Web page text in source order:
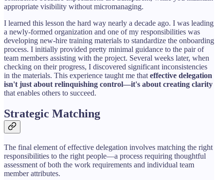
appropriate visibility without micromanaging.
I learned this lesson the hard way nearly a decade ago. I was leading
a newly-formed organization and one of my responsibilities was
developing new-hire training materials to standardize the onboarding
process. I initially provided pretty minimal guidance to the pair of
team members assisting with the project. Several weeks later, when
checking on their progress, I discovered significant inconsistencies
in the materials. This experience taught me that effective delegation
isn't just about relinquishing control—it's about creating clarity
that enables others to succeed.
Strategic Matching
The final element of effective delegation involves matching the right
responsibilities to the right people—a process requiring thoughtful
assessment of both the work requirements and individual team
member attributes.